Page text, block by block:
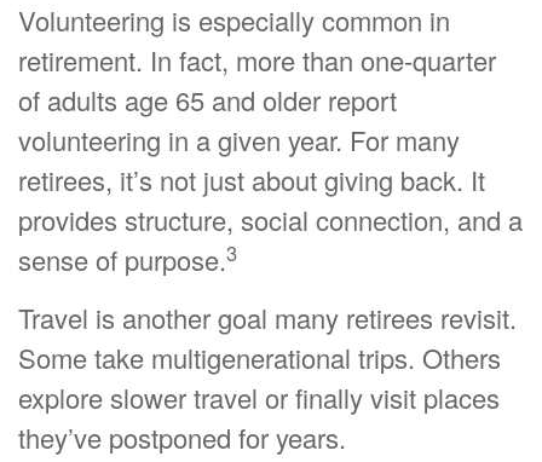
Volunteering is especially common in
retirement. In fact, more than one-quarter
of adults age 65 and older report
volunteering in a given year. For many
retirees, it’s not just about giving back. It
provides structure, social connection, and a
sense of purpose.3
Travel is another goal many retirees revisit.
Some take multigenerational trips. Others
explore slower travel or finally visit places
they’ve postponed for years.